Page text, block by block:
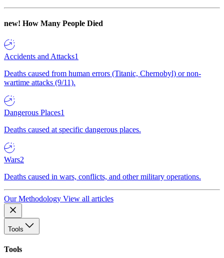
new! How Many People Died
Accidents and Attacks1
Deaths caused from human errors (Titanic, Chernobyl) or non-
wartime attacks (9/11).
Dangerous Places1
Deaths caused at specific dangerous places.
Wars2
Deaths caused in wars, conflicts, and other military operations.
Our Methodology View all articles
Tools
Tools